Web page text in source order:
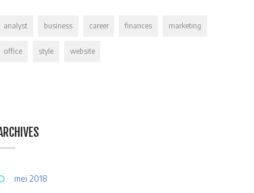
analyst business career finances marketing
office style website
mei 2018